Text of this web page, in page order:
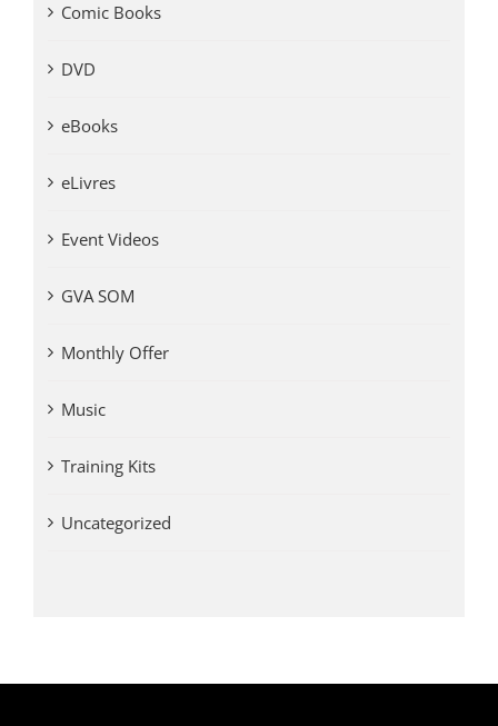
Comic Books
DVD
eBooks
eLivres
Event Videos
GVA SOM
Monthly Offer
Music
Training Kits
Uncategorized